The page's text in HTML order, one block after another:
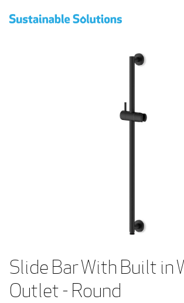
Slide Bar With Built in
Outlet - Round